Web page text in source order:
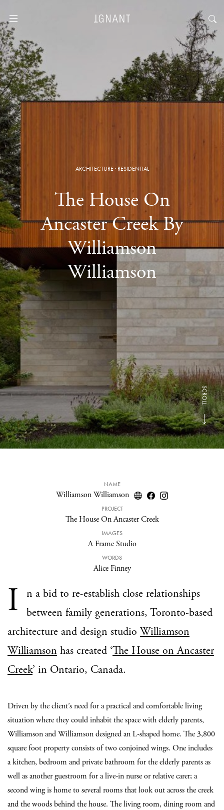
ARCHITECTURE· RESIDENTIAL
The House On
Ancaster Creek By
Williamson
Williamson
SCROLL
NAME
Williamson Williamson
PROJECT
The House On Ancaster Creek
IMAGES
A Frame Studio
WORDS
Alice Finney
I
n a bid to re-establish close relationships
between family generations, Toronto-based
architecture and design studio Williamson
Williamson has created ‘The House on Ancaster
Creek’ in Ontario, Canada.
Driven by the client’s need for a practical and comfortable living
situation where they could inhabit the space with elderly parents,
Williamson and Williamson designed an L-shaped home. The 3,800
square foot property consists of two conjoined wings. One includes
a kitchen, bedroom and private bathroom for the elderly parents as
well as another guestroom for a live-in nurse or relative carer; a
second wing is home to several rooms that look out across the creek
and the woods behind the house. The living room, dining room and